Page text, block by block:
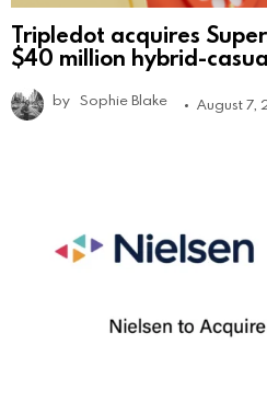
Tripledot acquires
$40 million hybrid-
by Sophie Blake August 7,